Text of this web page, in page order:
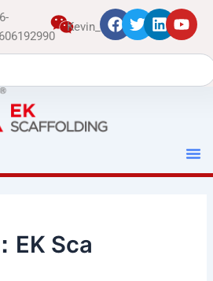
Kevin_EK
EK Sca